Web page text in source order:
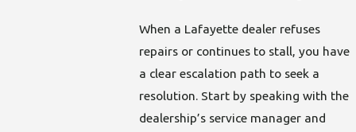
When a Lafayette dealer refuses
repairs or continues to stall, you have
a clear escalation path to seek a
resolution. Start by speaking with the
dealership’s service manager and